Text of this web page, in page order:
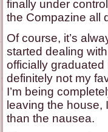
finally under
the Compazine all
Of course, it’s
started dealing
officially graduated
definitely not my
I’m being
leaving the house,
than the nausea.